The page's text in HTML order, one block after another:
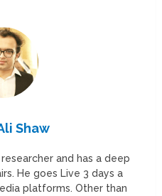
Shaw
and has a deep
He goes Live 3 days a
platforms. Other than